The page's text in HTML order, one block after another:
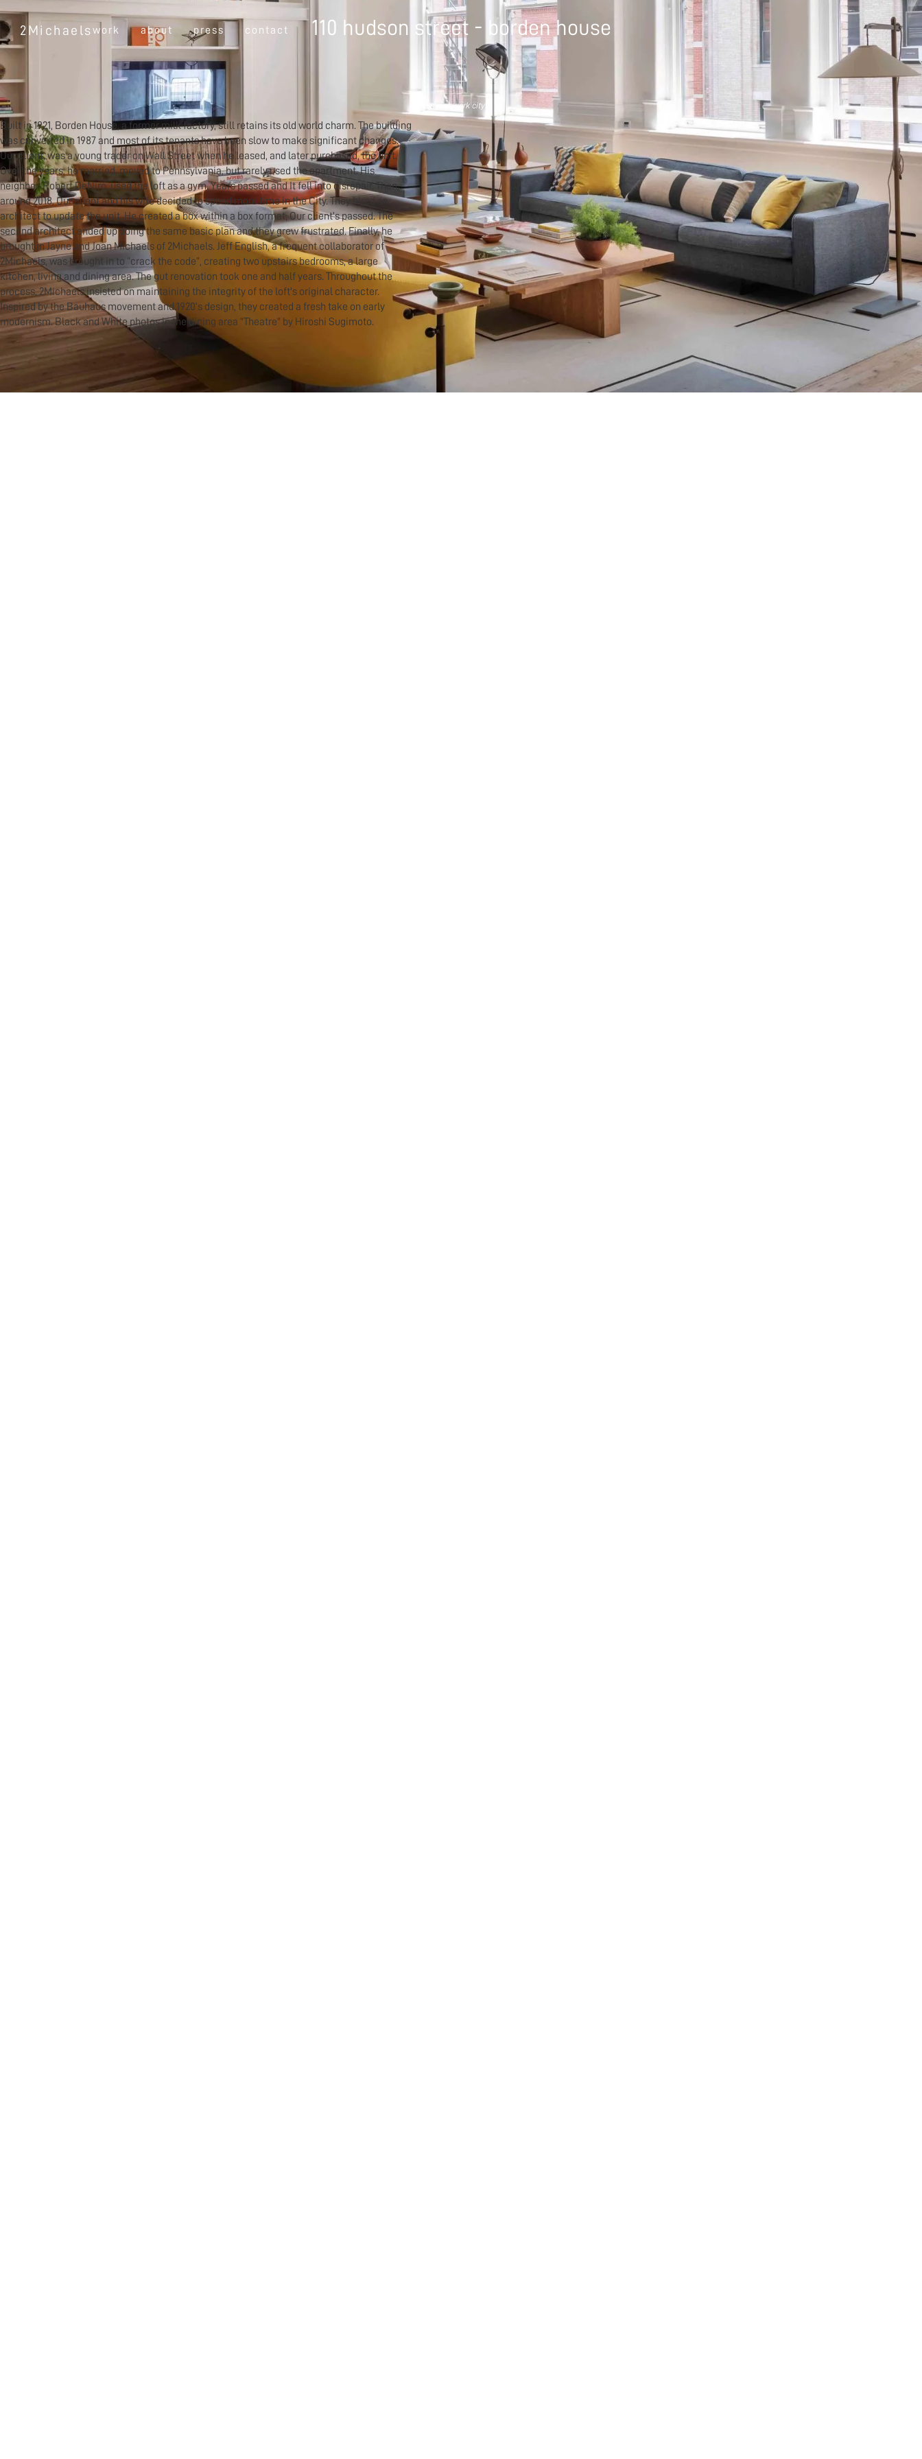
2Michaelswork about press contact 110 hudson street - borden house
new york city
Built in 1921, Borden House, a former milk factory, still retains its old world charm. The building
was converted in 1987 and most of its tenants have been slow to make significant changes.
Our client, was a young trader on Wall Street when he leased, and later purchased, the unit.
Over the years, he married, moved to Pennsylvania, but rarely used the apartment. His
neighbor, Robert DeNiro, used the loft as a gym. Years passed and It fell into disrepair. Then,
around 2018, Our client and his wife decided to spend more time in the City. They hired an
architect to update the unit. He created a box within a box format; Our client's passed. The
second architect ended up doing the same basic plan and they grew frustrated. Finally, he
brought in Jayne and Joan Michaels of 2Michaels. Jeff English, a frequent collaborator of
2Michaels, was brought in to “crack the code”, creating two upstairs bedrooms, a large
kitchen, living and dining area. The gut renovation took one and half years. Throughout the
process, 2Michaels insisted on maintaining the integrity of the loft's original character.
Inspired by the Bauhaus movement and 1920’s design, they created a fresh take on early
modernism. Black and White photos in the dining area "Theatre" by Hiroshi Sugimoto.